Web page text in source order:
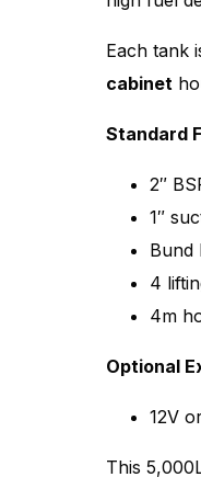
Each tank
cabinet
Standard
2″
1″
Bund
4
4m
Optional
12V
This